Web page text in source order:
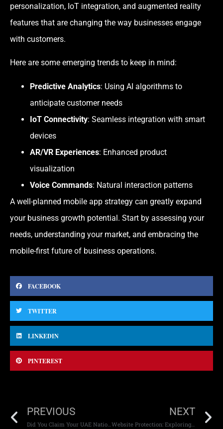
personalization, IoT integration, and augmented reality
features that are changing the way businesses engage
with customers.
Here are some emerging trends to keep in mind:
Predictive Analytics: Using AI algorithms to
anticipate customer needs
IoT Connectivity: Seamless integration with smart
devices
AR/VR Experiences: Enhanced product
visualization
Voice Commands: Natural interaction patterns
A well-planned mobile app strategy can greatly expand
your business growth potential. Start by assessing your
needs, understanding your market, and embracing the
mobile-first future of business operations.
FACEBOOK
TWITTER
LINKEDIN
PINTEREST
PREVIOUS
Did You Claim Your UAE National Day Mobile Data Freebies?
NEXT
Website Protection: Exploring Ways To Protect Yourself Online.